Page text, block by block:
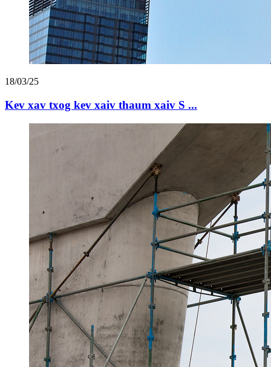
18/03/25
Kev xav txog kev xaiv thaum xaiv S ...